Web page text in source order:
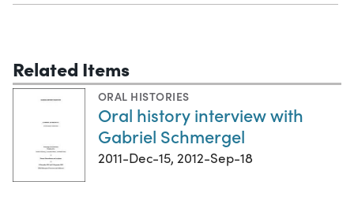
Related Items
ORAL HISTORIES
Oral history interview with
Gabriel Schmergel
2011-Dec-15, 2012-Sep-18